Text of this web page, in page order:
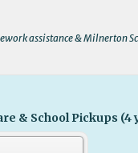
assistance & Milnerton
& School Pickups (4